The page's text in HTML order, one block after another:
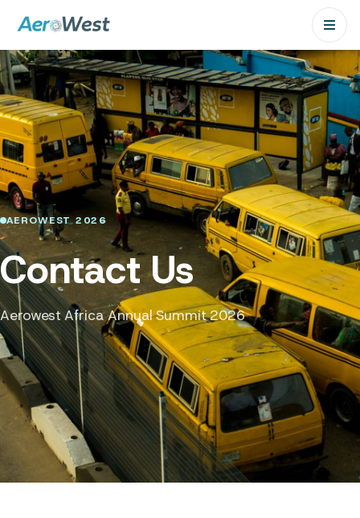
AEROWEST 2026
Contact Us
Aerowest Africa Annual Summit 2026